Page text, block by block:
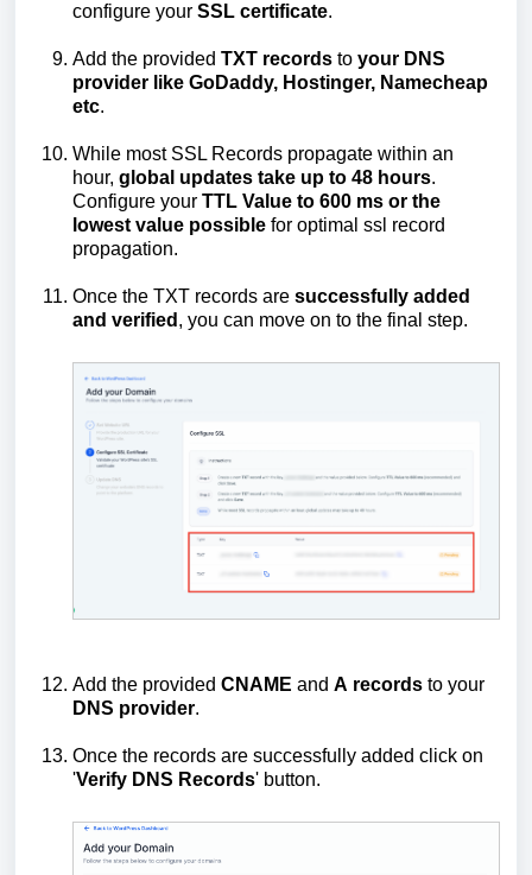
configure your SSL certificate.
Add the provided TXT records to your DNS
provider like GoDaddy, Hostinger, Namecheap
etc.
While most SSL Records propagate within an
hour, global updates take up to 48 hours.
Configure your TTL Value to 600 ms or the
lowest value possible for optimal ssl record
propagation.
Once the TXT records are successfully added
and verified , you can move on to the final step.
Add the provided CNAME and A records to your
DNS provider.
Once the records are successfully added click on
'Verify DNS Records' button.